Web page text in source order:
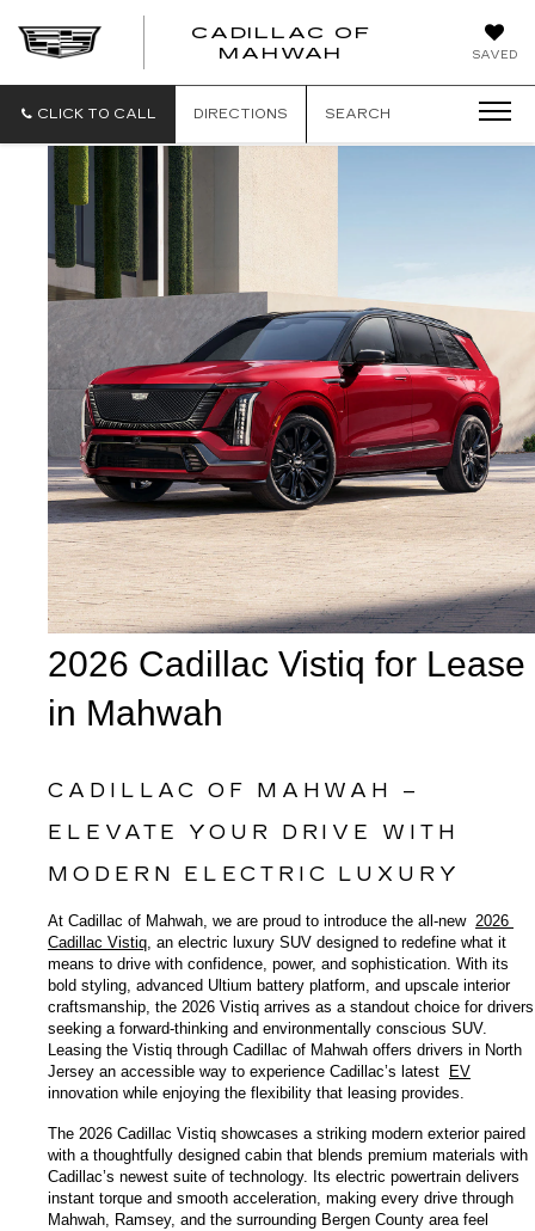
SAVED
CADILLAC OF
MAHWAH
CADILLAC
CLICK TO CALL DIRECTIONS SEARCH
2026 Cadillac Vistiq for Lease
in Mahwah
CADILLAC OF MAHWAH –
ELEVATE YOUR DRIVE WITH
MODERN ELECTRIC LUXURY
At Cadillac of Mahwah, we are proud to introduce the all-new 2026
Cadillac Vistiq, an electric luxury SUV designed to redefine what it
means to drive with confidence, power, and sophistication. With its
bold styling, advanced Ultium battery platform, and upscale interior
craftsmanship, the 2026 Vistiq arrives as a standout choice for drivers
seeking a forward-thinking and environmentally conscious SUV.
Leasing the Vistiq through Cadillac of Mahwah offers drivers in North
Jersey an accessible way to experience Cadillac’s latest
EV
innovation while enjoying the flexibility that leasing provides.
The 2026 Cadillac Vistiq showcases a striking modern exterior paired
with a thoughtfully designed cabin that blends premium materials with
Cadillac’s newest suite of technology. Its electric powertrain delivers
instant torque and smooth acceleration, making every drive through
Mahwah, Ramsey, and the surrounding Bergen County area feel